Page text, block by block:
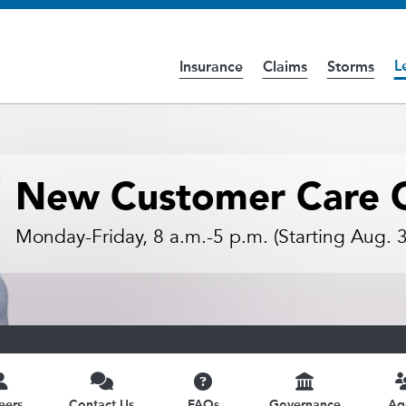
Insurance Claims Storms
the
New Customer Care
Monday-Friday, 8 a.m.-5 p.m. (Starting Aug.